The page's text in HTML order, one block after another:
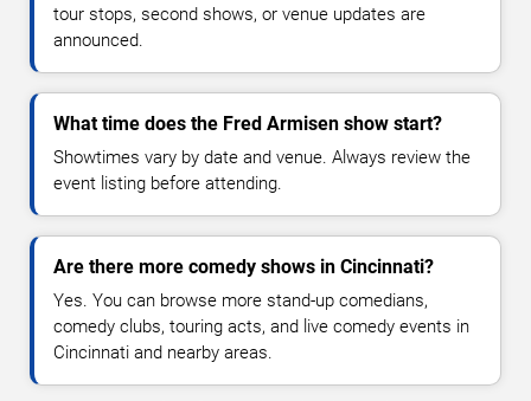
tour stops, second shows, or venue updates are
announced.
What time does the Fred Armisen show start?
Showtimes vary by date and venue. Always review the
event listing before attending.
Are there more comedy shows in Cincinnati?
Yes. You can browse more stand-up comedians,
comedy clubs, touring acts, and live comedy events in
Cincinnati and nearby areas.